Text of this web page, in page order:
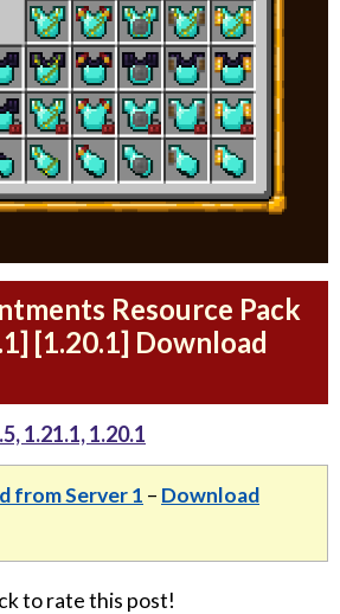
Resource Pack
[1.20.1] Download
1.21.1, 1.20.1
from Server 1 – Download
to rate this post!